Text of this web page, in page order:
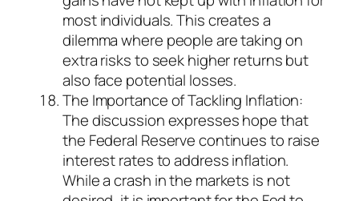
most individuals. This creates a
dilemma where people are taking on
extra risks to seek higher returns but
also face potential losses.
The Importance of Tackling Inflation:
The discussion expresses hope that
the Federal Reserve continues to raise
interest rates to address inflation.
While a crash in the markets is not